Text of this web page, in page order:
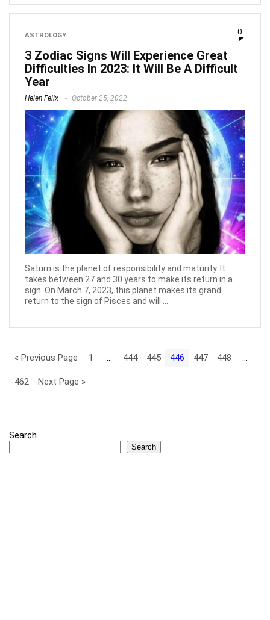
ASTROLOGY 0
3 Zodiac Signs Will Experience Great
Difficulties In 2023: It Will Be A Difficult
Year
Helen Felix October 25, 2022
Saturn is the planet of responsibility and maturity. It
takes between 27 and 30 years to make its return in a
sign. On March 7, 2023, this planet makes its grand
return to the sign of Pisces and will ...
« Previous Page 1 … 444 445 446 447 448 …
462 Next Page »
Search
Search